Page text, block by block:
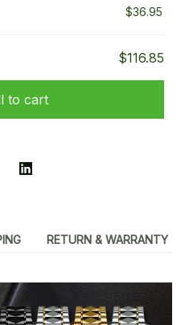
$36.95
$116.85
to cart
RETURN & WARRANTY